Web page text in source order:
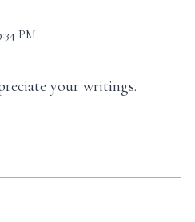
PM
your writings.